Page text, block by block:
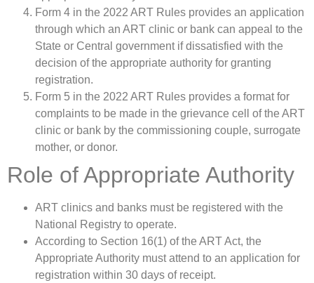
Form 4 in the 2022 ART Rules provides an application
through which an ART clinic or bank can appeal to the
State or Central government if dissatisfied with the
decision of the appropriate authority for granting
registration.
Form 5 in the 2022 ART Rules provides a format for
complaints to be made in the grievance cell of the ART
clinic or bank by the commissioning couple, surrogate
mother, or donor.
Role of Appropriate Authority
ART clinics and banks must be registered with the
National Registry to operate.
According to Section 16(1) of the ART Act, the
Appropriate Authority must attend to an application for
registration within 30 days of receipt.